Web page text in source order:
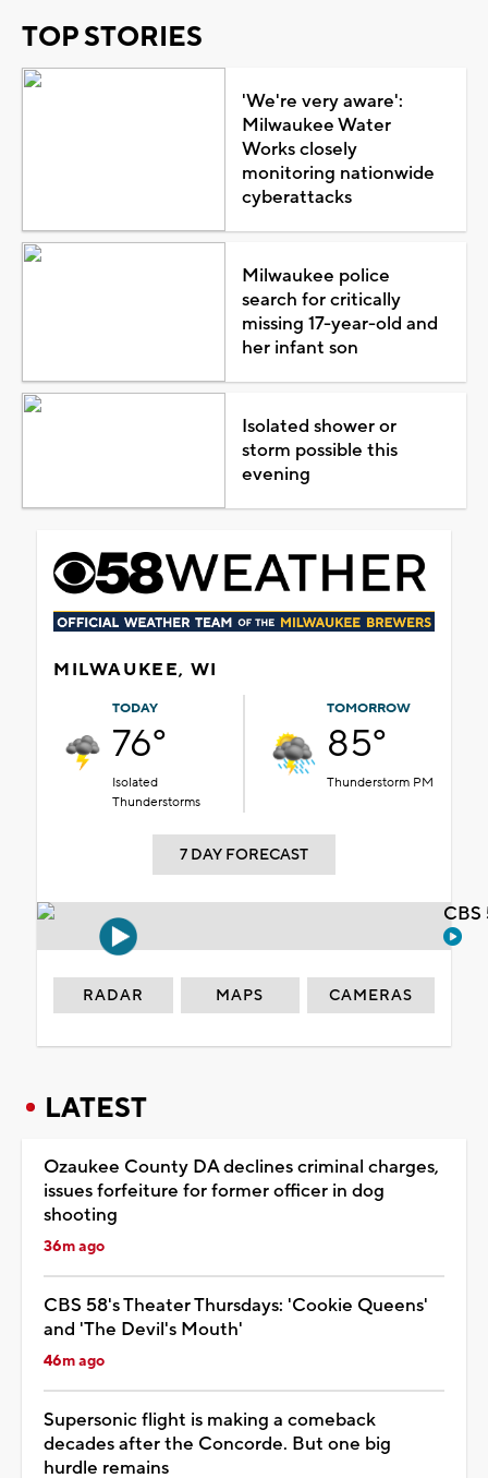
TOP STORIES
'We're very aware':
Milwaukee Water
Works closely
monitoring nationwide
cyberattacks
Milwaukee police
search for critically
missing 17-year-old and
her infant son
Isolated shower or
storm possible this
evening
MILWAUKEE, WI
TODAY
76°
Isolated
Thunderstorms
TOMORROW
85°
Thunderstorm PM
7 DAY FORECAST
RADAR MAPS CAMERAS
LATEST
Ozaukee County DA declines criminal charges,
issues forfeiture for former officer in dog
shooting
36m ago
CBS 58's Theater Thursdays: 'Cookie Queens'
and 'The Devil's Mouth'
46m ago
Supersonic flight is making a comeback
decades after the Concorde. But one big
hurdle remains